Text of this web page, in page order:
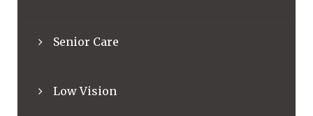
Senior Care
Low Vision